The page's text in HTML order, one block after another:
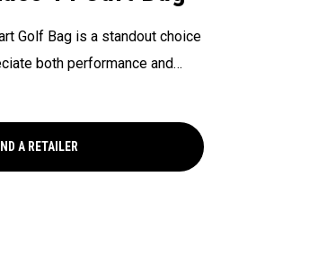
Golf Bag is a standout choice
both performance and
facing GPS pocket for quick
dual side apparel pockets
bag combines top-tier
A RETAILER